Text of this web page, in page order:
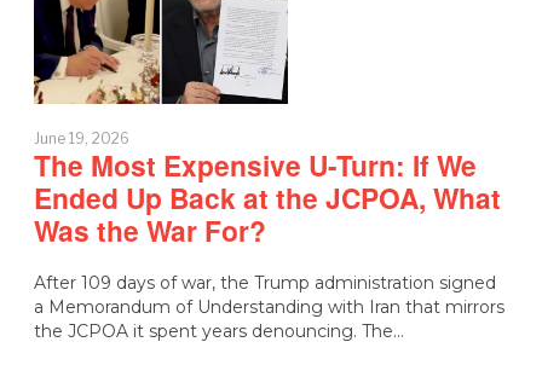
June 19, 2026
The Most Expensive U-Turn: If We
Ended Up Back at the JCPOA, What
Was the War For?
After 109 days of war, the Trump administration signed
a Memorandum of Understanding with Iran that mirrors
the JCPOA it spent years denouncing. The…